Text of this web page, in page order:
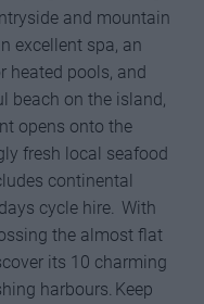
and mountain
excellent spa, an
heated pools, and
beach on the island,
opens onto the
fresh local seafood
continental
cycle hire. With
the almost flat
its 10 charming
harbours. Keep